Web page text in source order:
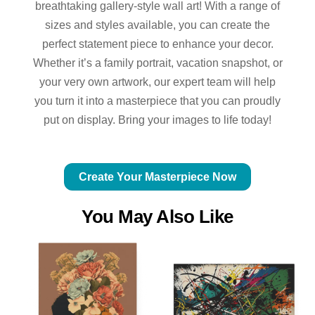
breathtaking gallery-style wall art! With a range of
sizes and styles available, you can create the
perfect statement piece to enhance your decor.
Whether it’s a family portrait, vacation snapshot, or
your very own artwork, our expert team will help
you turn it into a masterpiece that you can proudly
put on display. Bring your images to life today!
Create Your Masterpiece Now
You May Also Like